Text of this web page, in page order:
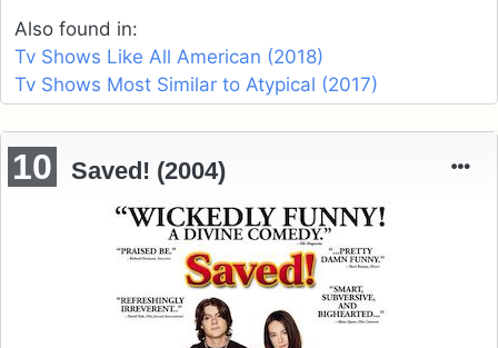
Also found in:
Tv Shows Like All American (2018)
Tv Shows Most Similar to Atypical (2017)
10 Saved! (2004)